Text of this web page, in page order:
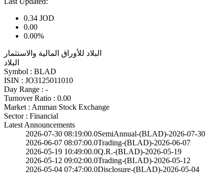
0.34 JOD
0.00
0.00%
البلاد للأوراق المالية والاستثمار
البلاد
Symbol : BLAD
ISIN : JO3125011010
Day Range : -
Turnover Ratio : 0.00
Market : Amman Stock Exchange
Sector : Financial
Latest Announcements
07-30 08:19:00.0SemiAnnual-(BLAD)-2026-07-30
06-07 08:07:00.0Trading-(BLAD)-2026-06-07
05-19 10:49:00.0Q.R.-(BLAD)-2026-05-19
05-12 09:02:00.0Trading-(BLAD)-2026-05-12
05-04 07:47:00.0Disclosure-(BLAD)-2026-05-04